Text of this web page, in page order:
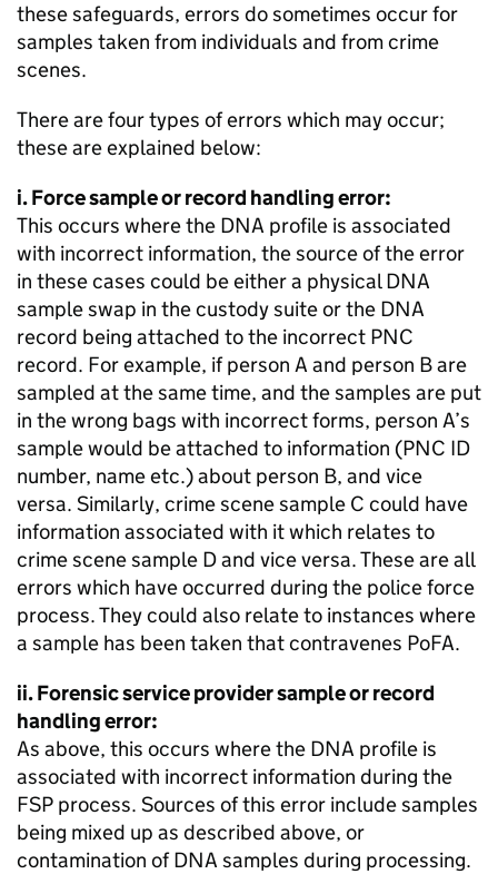
these safeguards, errors do sometimes occur for
samples taken from individuals and from crime
scenes.
There are four types of errors which may occur;
these are explained below:
i. Force sample or record handling error:
This occurs where the DNA profile is associated
with incorrect information, the source of the error
in these cases could be either a physical DNA
sample swap in the custody suite or the DNA
record being attached to the incorrect PNC
record. For example, if person A and person B are
sampled at the same time, and the samples are put
in the wrong bags with incorrect forms, person A’s
sample would be attached to information (PNC ID
number, name etc.) about person B, and vice
versa. Similarly, crime scene sample C could have
information associated with it which relates to
crime scene sample D and vice versa. These are all
errors which have occurred during the police force
process. They could also relate to instances where
a sample has been taken that contravenes PoFA.
ii. Forensic service provider sample or record
handling error:
As above, this occurs where the DNA profile is
associated with incorrect information during the
FSP process. Sources of this error include samples
being mixed up as described above, or
contamination of DNA samples during processing.